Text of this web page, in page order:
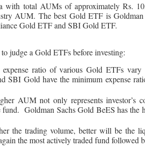
with total AUMs of approximately Rs.
AUM. The best Gold ETF is
Gold ETF and SBI Gold ETF.
judge a Gold ETFs before investing:
ratio of various Gold ETFs vary
SBI Gold have the minimum expense
AUM not only represents investor’s
fund. Goldman Sachs Gold BeES has the
the trading volume, better will be the
the most actively traded fund